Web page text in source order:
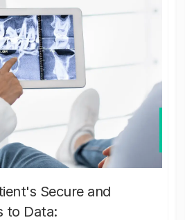
Secure and
to Data: